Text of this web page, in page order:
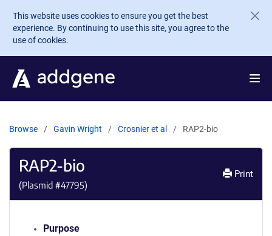
Skip to main content
This website uses cookies to ensure you get the best
experience. By continuing to use this site, you agree to the
use of cookies.
Browse Gavin Wright Crosnier et al RAP2-bio
RAP2-bio
(Plasmid #47795)
Print
Purpose